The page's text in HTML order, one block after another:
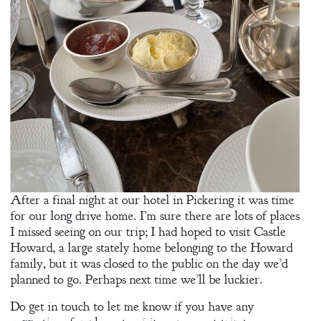
After a final night at our hotel in Pickering it was time
for our long drive home. I’m sure there are lots of places
I missed seeing on our trip; I had hoped to visit Castle
Howard, a large stately home belonging to the Howard
family, but it was closed to the public on the day we’d
planned to go. Perhaps next time we’ll be luckier.
Do get in touch to let me know if you have any